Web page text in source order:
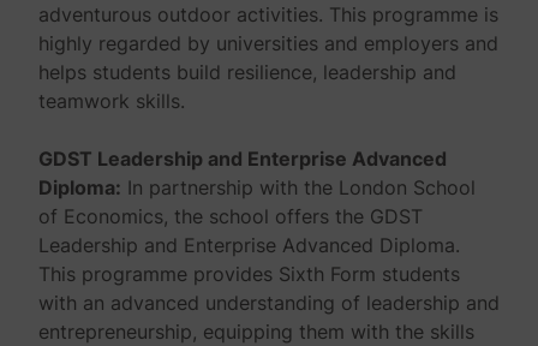
adventurous outdoor activities. This programme is
highly regarded by universities and employers and
helps students build resilience, leadership and
teamwork skills.
GDST Leadership and Enterprise Advanced
Diploma: In partnership with the London School
of Economics, the school offers the GDST
Leadership and Enterprise Advanced Diploma.
This programme provides Sixth Form students
with an advanced understanding of leadership and
entrepreneurship, equipping them with the skills